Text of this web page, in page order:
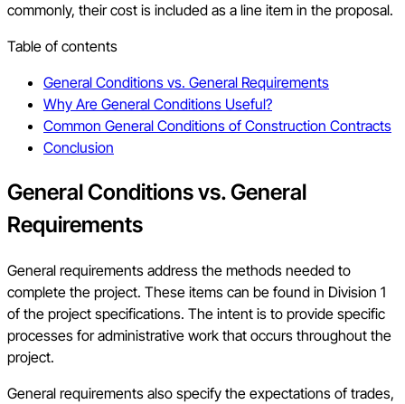
commonly, their cost is included as a line item in the proposal.
Table of contents
General Conditions vs. General Requirements
Why Are General Conditions Useful?
Common General Conditions of Construction Contracts
Conclusion
General Conditions vs. General
Requirements
General requirements address the methods needed to
complete the project. These items can be found in Division 1
of the project specifications. The intent is to provide specific
processes for administrative work that occurs throughout the
project.
General requirements also specify the expectations of trades,